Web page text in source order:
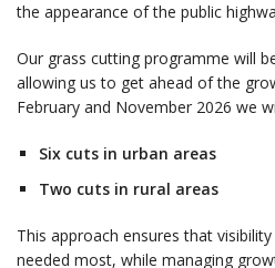
the appearance of the public
Our grass cutting programme will
allowing us to get ahead of the
February and November 2026 we
Six cuts in urban areas
Two cuts in rural areas
This approach ensures that
needed most, while managing